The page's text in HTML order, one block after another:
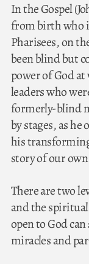
In the Gospel
from birth who
Pharisees, on
been blind but
power of God at
leaders who
formerly-blind
by stages, as
his
story of our own
There are two
and the
open to God
miracles and